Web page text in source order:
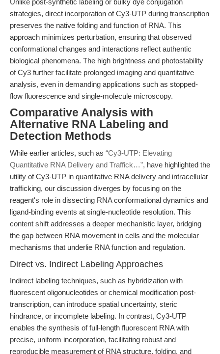
Unlike post-synthetic labeling or bulky dye conjugation
strategies, direct incorporation of Cy3-UTP during transcription
preserves the native folding and function of RNA. This
approach minimizes perturbation, ensuring that observed
conformational changes and interactions reflect authentic
biological phenomena. The high brightness and photostability
of Cy3 further facilitate prolonged imaging and quantitative
analysis, even in demanding applications such as stopped-
flow fluorescence and single-molecule microscopy.
Comparative Analysis with
Alternative RNA Labeling and
Detection Methods
While earlier articles, such as “Cy3-UTP: Elevating
Quantitative RNA Delivery and Traffick…”, have highlighted the
utility of Cy3-UTP in quantitative RNA delivery and intracellular
trafficking, our discussion diverges by focusing on the
reagent's role in dissecting RNA conformational dynamics and
ligand-binding events at single-nucleotide resolution. This
content shift addresses a deeper mechanistic layer, bridging
the gap between RNA movement in cells and the molecular
mechanisms that underlie RNA function and regulation.
Direct vs. Indirect Labeling Approaches
Indirect labeling techniques, such as hybridization with
fluorescent oligonucleotides or chemical modification post-
transcription, can introduce spatial uncertainty, steric
hindrance, or incomplete labeling. In contrast, Cy3-UTP
enables the synthesis of full-length fluorescent RNA with
precise, uniform incorporation, facilitating robust and
reproducible measurement of RNA structure, folding, and